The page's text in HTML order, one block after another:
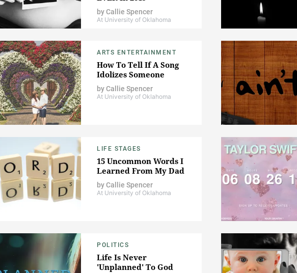
byCallie Spencer
At University of Oklahoma
ARTS ENTERTAINMENT
How To Tell If A Song
Idolizes Someone
byCallie Spencer
At University of Oklahoma
LIFE STAGES
15 Uncommon Words I
Learned From My Dad
byCallie Spencer
At University of Oklahoma
POLITICS
Life Is Never
'Unplanned' To God